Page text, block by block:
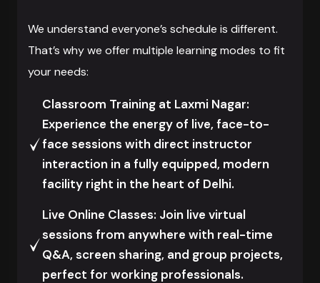
We understand everyone’s schedule is different.
That’s why we offer multiple learning modes to fit
your needs:
Classroom Training at Laxmi Nagar:
Experience the energy of live, face-to-
face sessions with direct instructor
interaction in a fully equipped, modern
facility right in the heart of Delhi.
Live Online Classes: Join live virtual
sessions from anywhere with real-time
Q&A, screen sharing, and group projects,
perfect for working professionals.